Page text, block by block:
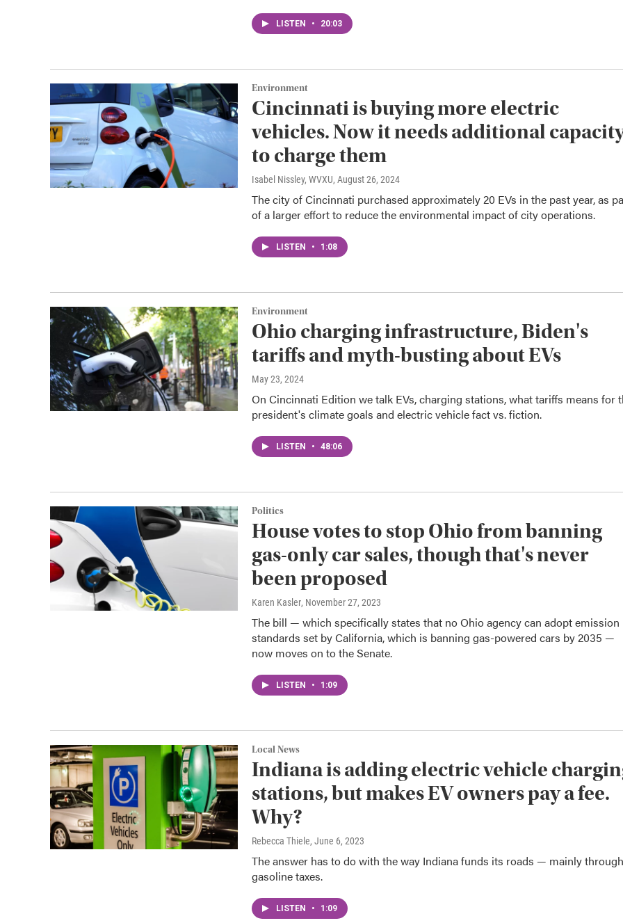
LISTEN • 20:03
Environment
Cincinnati is buying more electric
vehicles. Now it needs additional
to charge them
Isabel Nissley, WVXU, August 26, 2024
The city of Cincinnati purchased approximately 20 EVs in the past year, as
of a larger effort to reduce the environmental impact of city operations.
LISTEN • 1:08
Environment
Ohio charging infrastructure, Biden's
tariffs and myth-busting about EVs
May 23, 2024
On Cincinnati Edition we talk EVs, charging stations, what tariffs means for
president's climate goals and electric vehicle fact vs. fiction.
LISTEN • 48:06
Politics
House votes to stop Ohio from banning
gas-only car sales, though that's never
been proposed
Karen Kasler, November 27, 2023
The bill — which specifically states that no Ohio agency can adopt emission
standards set by California, which is banning gas-powered cars by 2035 —
now moves on to the Senate.
LISTEN • 1:09
Local News
Indiana is adding electric vehicle
stations, but makes EV owners pay a fee.
Why?
Rebecca Thiele, June 6, 2023
The answer has to do with the way Indiana funds its roads — mainly through
gasoline taxes.
LISTEN • 1:09